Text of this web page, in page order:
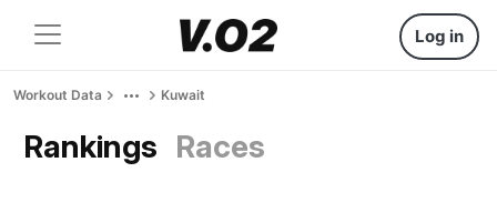
Log in
Workout Data Kuwait
Rankings Races